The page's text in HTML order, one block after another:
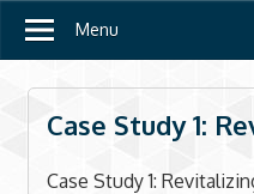
Menu
Case Study 1:
Case Study 1: